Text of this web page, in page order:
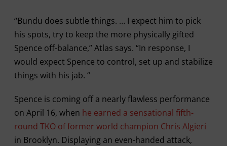
“Bundu does subtle things. … I expect him to pick
his spots, try to keep the more physically gifted
Spence off-balance,” Atlas says. “In response, I
would expect Spence to control, set up and stabilize
things with his jab. “
Spence is coming off a nearly flawless performance
on April 16, when he earned a sensational fifth-
round TKO of former world champion Chris Algieri
in Brooklyn. Displaying an even-handed attack,